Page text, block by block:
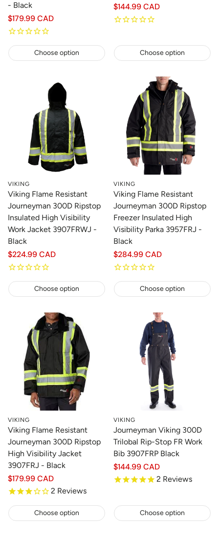
- Black
Regular
price
$179.99 CAD
Choose option
Regular
price
$144.99 CAD
Choose option
VIKING
Viking Flame Resistant
Journeyman 300D Ripstop
Insulated High Visibility
Work Jacket 3907FRWJ -
Black
Regular
price
$224.99 CAD
Choose option
VIKING
Viking Flame Resistant
Journeyman 300D Ripstop
Freezer Insulated High
Visibility Parka 3957FRJ -
Black
Regular
price
$284.99 CAD
Choose option
VIKING
Viking Flame Resistant
Journeyman 300D Ripstop
High Visibility Jacket
3907FRJ - Black
Regular
price
$179.99 CAD
2 Reviews
Choose option
VIKING
Journeyman Viking 300D
Trilobal Rip-Stop FR Work
Bib 3907FRP Black
Regular
price
$144.99 CAD
2 Reviews
Choose option